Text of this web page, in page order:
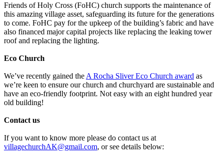
Friends of Holy Cross (FoHC) church supports the maintenance of
this amazing village asset, safeguarding its future for the generations
to come. FoHC pay for the upkeep of the building’s fabric and have
also financed major capital projects like replacing the leaking tower
roof and replacing the lighting.
Eco Church
We’ve recently gained the A Rocha Sliver Eco Church award as
we’re keen to ensure our church and churchyard are sustainable and
have an eco-friendly footprint. Not easy with an eight hundred year
old building!
Contact us
If you want to know more please do contact us at
villagechurchAK@gmail.com, or see details below: